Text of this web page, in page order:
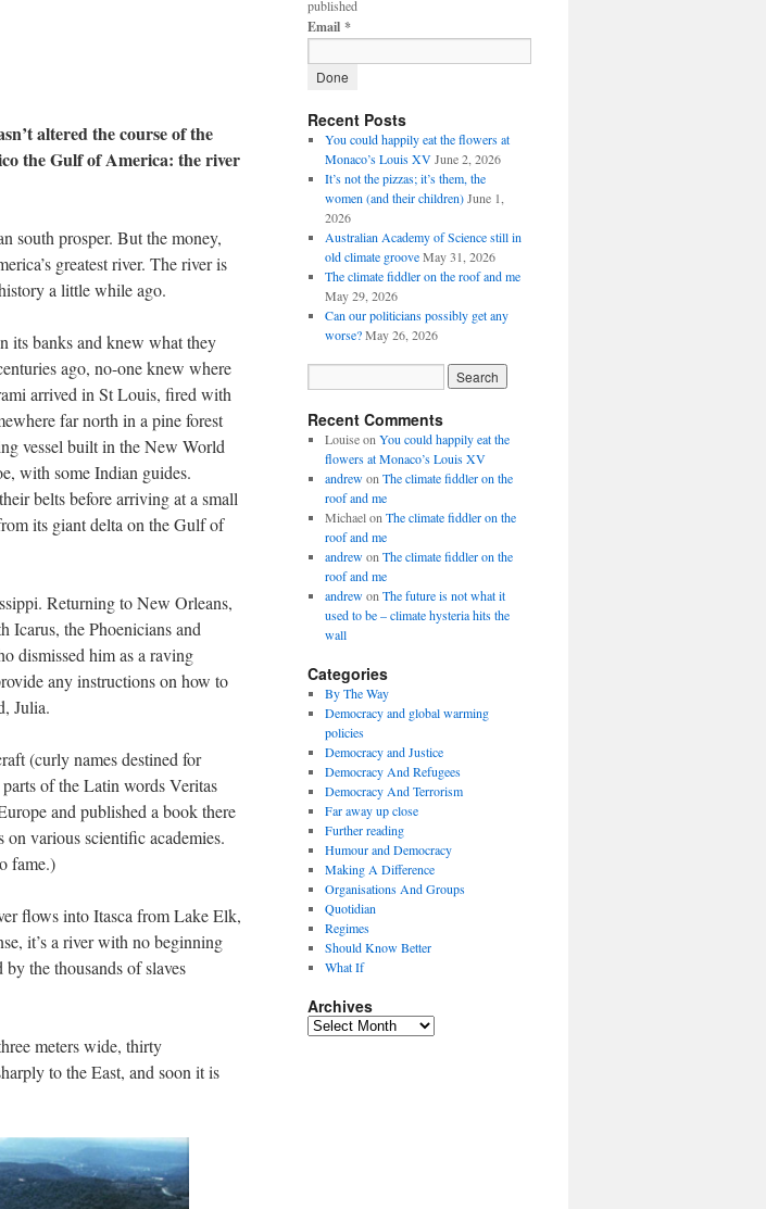
altered the course of the
the Gulf of America: the river
south prosper. But the money,
greatest river. The river is
a little while ago.
its banks and knew what they
ago, no-one knew where
arrived in St Louis, fired with
far north in a pine forest
vessel built in the New World
with some Indian guides.
belts before arriving at a small
its giant delta on the Gulf of
Returning to New Orleans,
Icarus, the Phoenicians and
dismissed him as a raving
any instructions on how to
Julia.
(curly names destined for
of the Latin words Veritas
and published a book there
various scientific academies.
fame.)
flows into Itasca from Lake Elk,
it’s a river with no beginning
the thousands of slaves
meters wide, thirty
to the East, and soon it is
published
Email *
Recent Posts
You could happily eat the flowers at
Monaco’s Louis XV June 2, 2026
It’s not the pizzas; it’s them, the
women (and their children) June 1,
2026
Australian Academy of Science still in
old climate groove May 31, 2026
The climate fiddler on the roof and me
May 29, 2026
Can our politicians possibly get any
worse? May 26, 2026
Recent Comments
Louiseon You could happily eat the
flowers at Monaco’s Louis XV
andrewon The climate fiddler on the
roof and me
Michaelon The climate fiddler on the
roof and me
andrewon The climate fiddler on the
roof and me
andrewon The future is not what it
used to be – climate hysteria hits the
wall
Categories
By The Way
Democracy and global warming
policies
Democracy and Justice
Democracy And Refugees
Democracy And Terrorism
Far away up close
Further reading
Humour and Democracy
Making A Difference
Organisations And Groups
Quotidian
Regimes
Should Know Better
What If
Archives
Archives